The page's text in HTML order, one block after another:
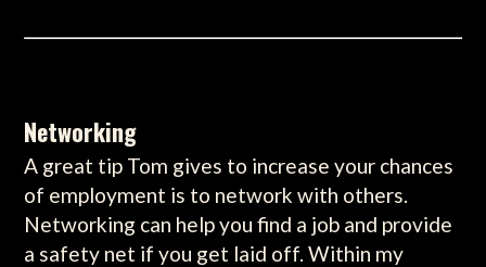
Networking
A great tip Tom gives to increase your chances
of employment is to network with others.
Networking can help you find a job and provide
a safety net if you get laid off. Within my